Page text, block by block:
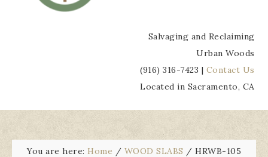
Salvaging and Reclaiming
Urban Woods
(916) 316-7423 | Contact Us
Located in Sacramento, CA
You are here: Home / WOOD SLABS / HRWB-105